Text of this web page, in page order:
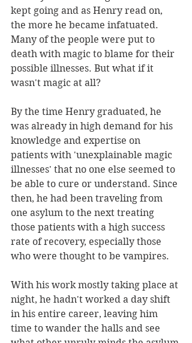
kept going and as Henry read on,
the more he became infatuated.
Many of the people were put to
death with magic to blame for their
possible illnesses. But what if it
wasn't magic at all?
By the time Henry graduated, he
was already in high demand for his
knowledge and expertise on
patients with 'unexplainable magic
illnesses' that no one else seemed to
be able to cure or understand. Since
then, he had been traveling from
one asylum to the next treating
those patients with a high success
rate of recovery, especially those
who were thought to be vampires.
With his work mostly taking place at
night, he hadn't worked a day shift
in his entire career, leaving him
time to wander the halls and see